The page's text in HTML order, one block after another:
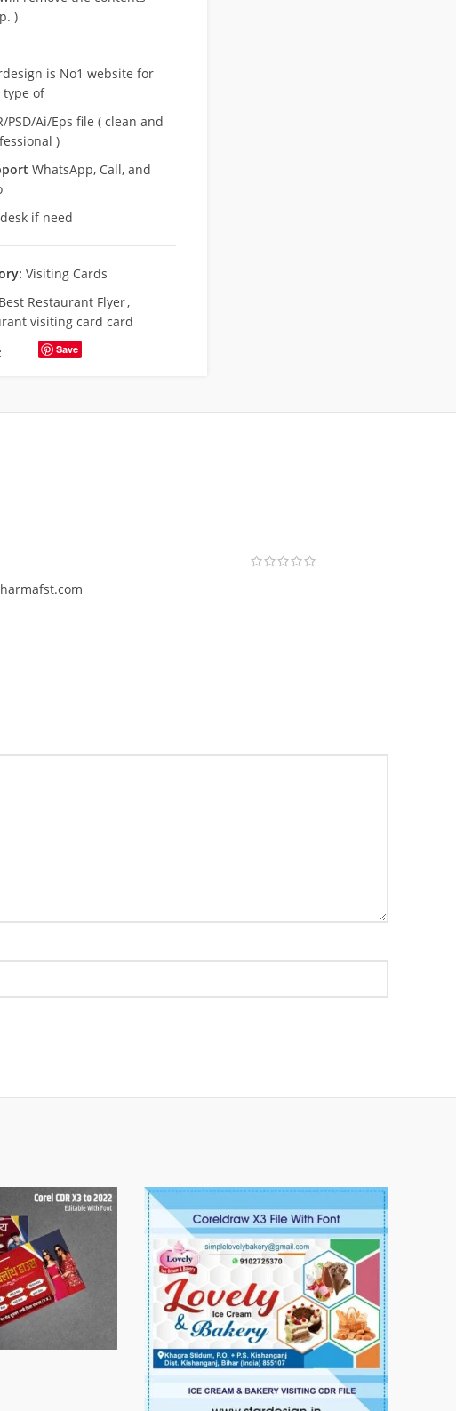
)
is No1 website for
type of
PSD/Ai/Eps file ( clean and
)
WhatsApp, Call, and
if need
Visiting Cards
Best Restaurant Flyer,
visiting card card
Save